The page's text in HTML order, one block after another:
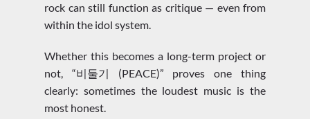
rock can still function as critique — even from
within the idol system.
Whether this becomes a long-term project or
not, “비둘기 (PEACE)” proves one thing
clearly: sometimes the loudest music is the
most honest.